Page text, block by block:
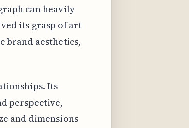
can heavily
its grasp of art
brand aesthetics,
Its
perspective,
and dimensions